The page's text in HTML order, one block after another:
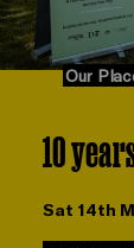
Our
10
Sat 14th